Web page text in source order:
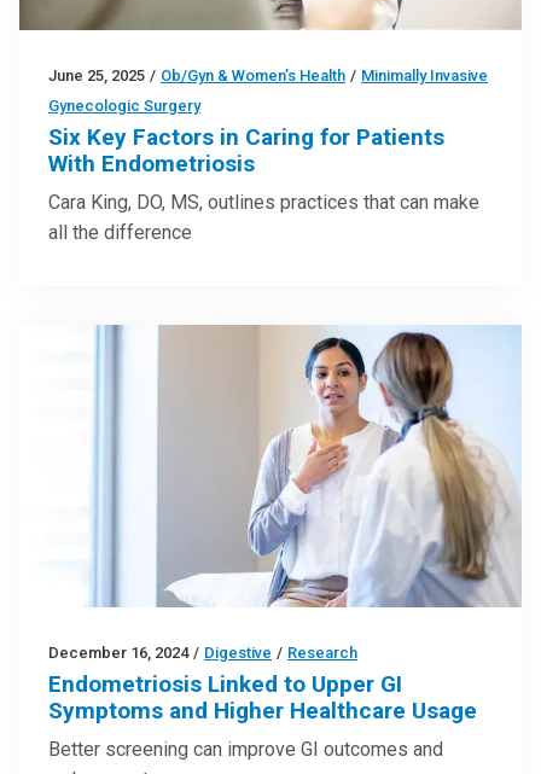
June 25, 2025 / Ob/Gyn & Women’s Health / Minimally Invasive
Gynecologic Surgery
Six Key Factors in Caring for Patients
With Endometriosis
Cara King, DO, MS, outlines practices that can make
all the difference
December 16, 2024 / Digestive / Research
Endometriosis Linked to Upper GI
Symptoms and Higher Healthcare Usage
Better screening can improve GI outcomes and